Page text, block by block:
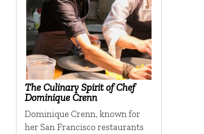
The Culinary Spirit of Chef
Dominique Crenn
Dominique Crenn, known for
her San Francisco restaurants